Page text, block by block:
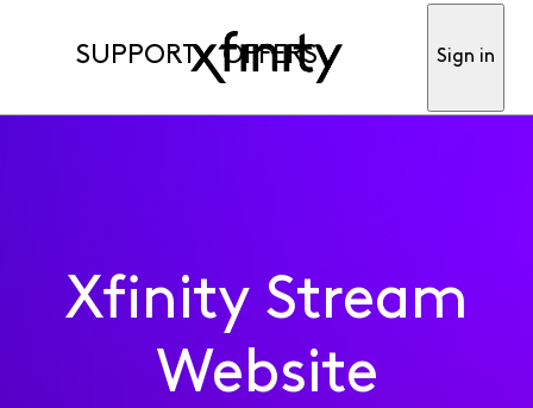
SUPPORT OFFERS Sign in
Xfinity Stream
Website